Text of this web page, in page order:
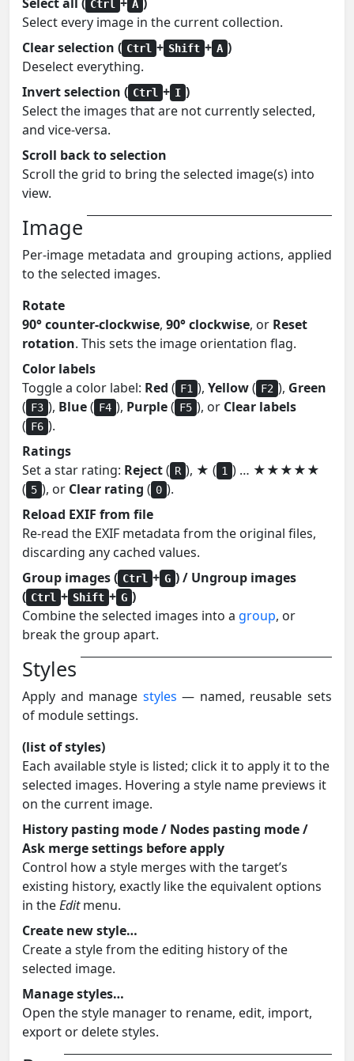
Ctrl A
Select every image in the current collection.
Clear selection ( Ctrl + Shift + A )
Deselect everything.
Invert selection ( Ctrl + I )
Select the images that are not currently selected,
and vice-versa.
Scroll back to selection
Scroll the grid to bring the selected image(s) into
view.
Image
Per-image metadata and grouping actions, applied
to the selected images.
Rotate
90° counter-clockwise, 90° clockwise, or Reset
rotation. This sets the image orientation flag.
Color labels
Toggle a color label: Red ( F1 ), Yellow( F2 ), Green
( F3 ), Blue( F4 ), Purple( F5 ), or Clear labels
( F6 ).
Ratings
Set a star rating: Reject( R ), ★ ( 1 ) … ★★★★★
( 5 ), or Clear rating ( 0 ).
Reload EXIF from file
Re-read the EXIF metadata from the original files,
discarding any cached values.
Group images ( Ctrl + G ) / Ungroup images
( Ctrl + Shift + G )
Combine the selected images into a group, or
break the group apart.
Styles
Apply and manage styles — named, reusable sets
of module settings.
(list of styles)
Each available style is listed; click it to apply it to the
selected images. Hovering a style name previews it
on the current image.
History pasting mode / Nodes pasting mode /
Ask merge settings before apply
Control how a style merges with the target’s
existing history, exactly like the equivalent options
in theEditmenu.
Create new style…
Create a style from the editing history of the
selected image.
Manage styles…
Open the style manager to rename, edit, import,
export or delete styles.